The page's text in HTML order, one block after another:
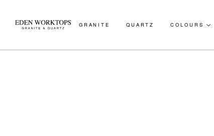
GRANITE QUARTZ COLOURS